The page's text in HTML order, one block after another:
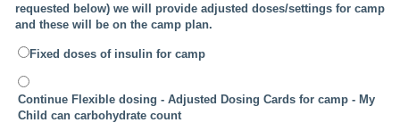
requested below) we will provide adjusted doses/settings for camp
and these will be on the camp plan.
Fixed doses of insulin for camp
Continue Flexible dosing - Adjusted Dosing Cards for camp - My
Child can carbohydrate count